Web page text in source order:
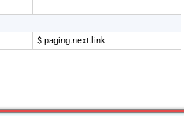
$.paging.next.link